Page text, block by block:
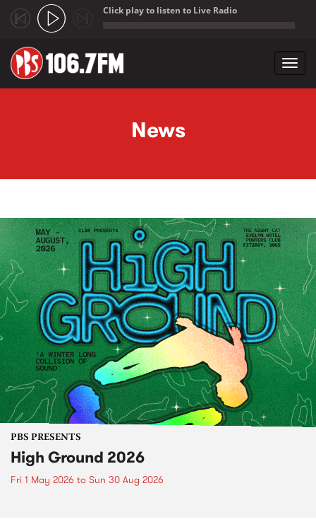
Click play to listen to Live Radio
News
PBS PRESENTS
High Ground 2026
Fri 1 May 2026 to Sun 30 Aug 2026